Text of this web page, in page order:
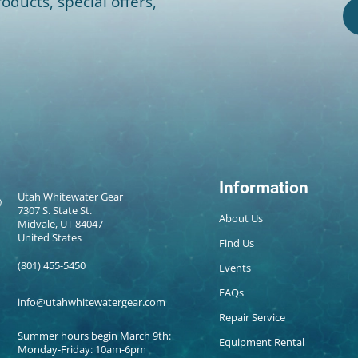
Utah Whitewater Gear
7307 S. State St.
Midvale, UT 84047
United States
(801) 455-5450
info@utahwhitewatergear.com
Summer hours begin March 9th:
Monday-Friday: 10am-6pm
Information
About Us
Find Us
Events
FAQs
Repair Service
Equipment Rental